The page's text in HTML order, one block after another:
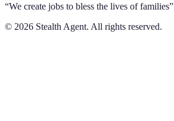
“We create jobs to bless the lives of families”
© 2026 Stealth Agent. All rights reserved.